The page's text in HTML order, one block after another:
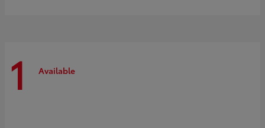
1 Available